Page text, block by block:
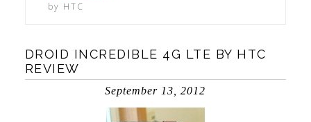
by HTC
DROID INCREDIBLE 4G LTE BY HTC
REVIEW
September 13, 2012